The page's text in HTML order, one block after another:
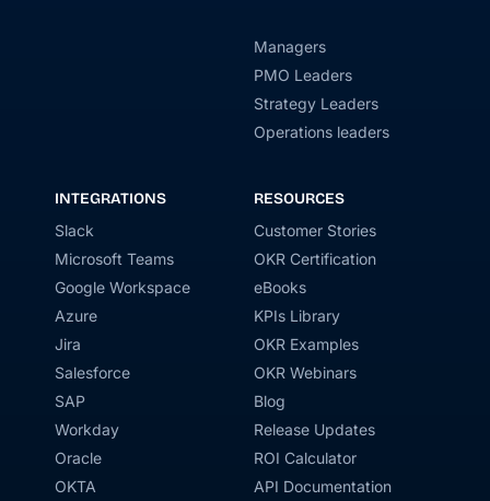
Managers
PMO Leaders
Strategy Leaders
Operations leaders
INTEGRATIONS
Slack
Microsoft Teams
Google Workspace
Azure
Jira
Salesforce
SAP
Workday
Oracle
OKTA
RESOURCES
Customer Stories
OKR Certification
eBooks
KPIs Library
OKR Examples
OKR Webinars
Blog
Release Updates
ROI Calculator
API Documentation